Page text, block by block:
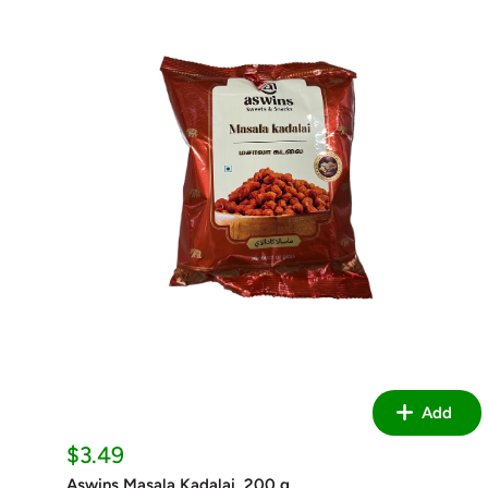
Add
Sale
price
$3.49